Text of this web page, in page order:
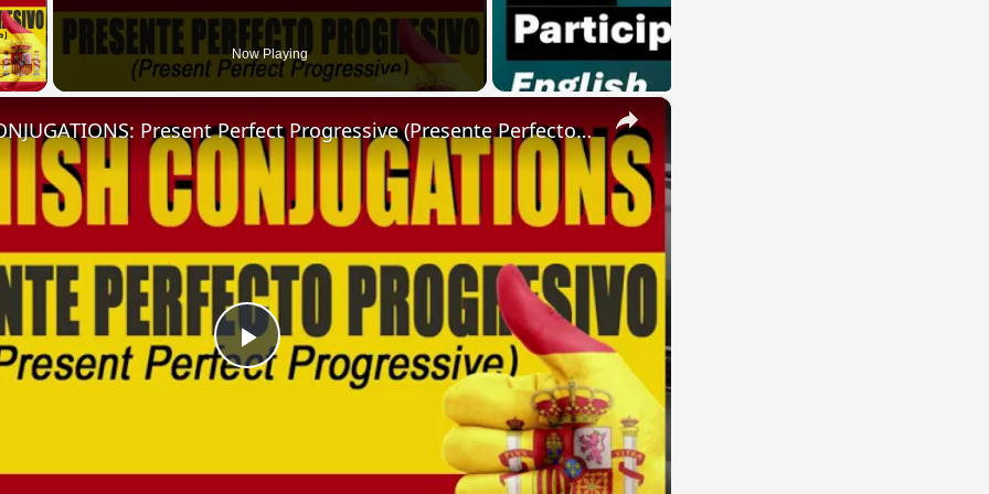
Video Now Playing
×
Play
SPANISH CONJUGATIONS: Present Perfect Progressive (Presente Perfecto Progresivo)